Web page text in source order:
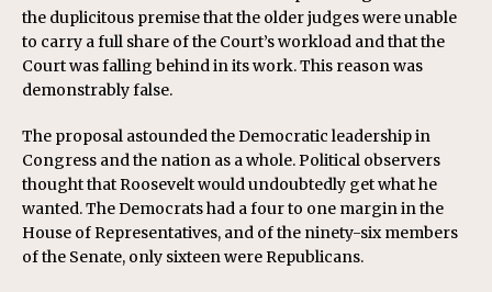
the duplicitous premise that the older judges were unable
to carry a full share of the Court’s workload and that the
Court was falling behind in its work. This reason was
demonstrably false.
The proposal astounded the Democratic leadership in
Congress and the nation as a whole. Political observers
thought that Roosevelt would undoubtedly get what he
wanted. The Democrats had a four to one margin in the
House of Representatives, and of the ninety-six members
of the Senate, only sixteen were Republicans.